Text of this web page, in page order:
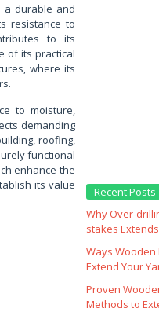
a durable and
resistance to
to its
of its practical
where its
to moisture,
demanding
roofing,
functional
enhance the
its value
Recent Posts
Why
stakes
Ways Wooden
Extend Your
Proven
Methods to